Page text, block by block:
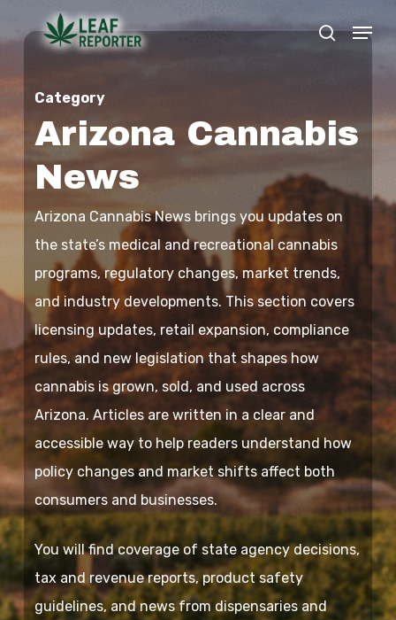
to
content
search
Menu
Category
Arizona Cannabis
News
Arizona Cannabis News brings you updates on
the state’s medical and recreational cannabis
programs, regulatory changes, market trends,
and industry developments. This section covers
licensing updates, retail expansion, compliance
rules, and new legislation that shapes how
cannabis is grown, sold, and used across
Arizona. Articles are written in a clear and
accessible way to help readers understand how
policy changes and market shifts affect both
consumers and businesses.
You will find coverage of state agency decisions,
tax and revenue reports, product safety
guidelines, and news from dispensaries and